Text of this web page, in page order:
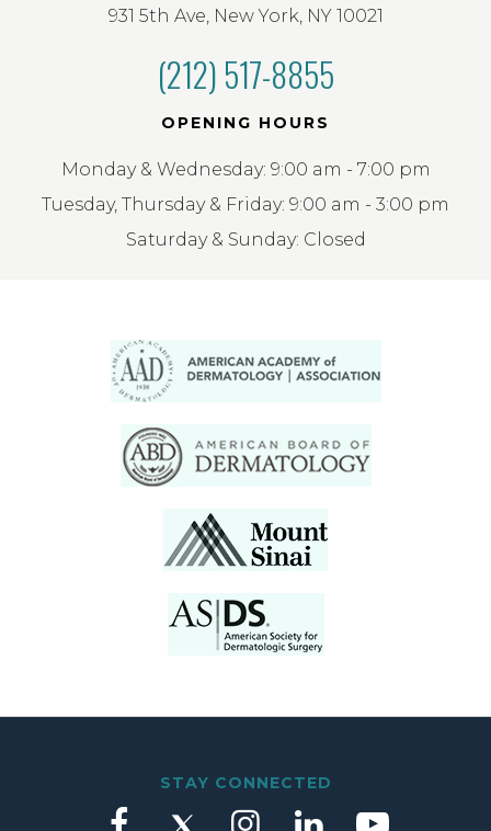
931 5th Ave, New York, NY 10021
(212) 517-8855
OPENING HOURS
Monday & Wednesday: 9:00 am - 7:00 pm
Tuesday, Thursday & Friday: 9:00 am - 3:00 pm
Saturday & Sunday: Closed
STAY CONNECTED